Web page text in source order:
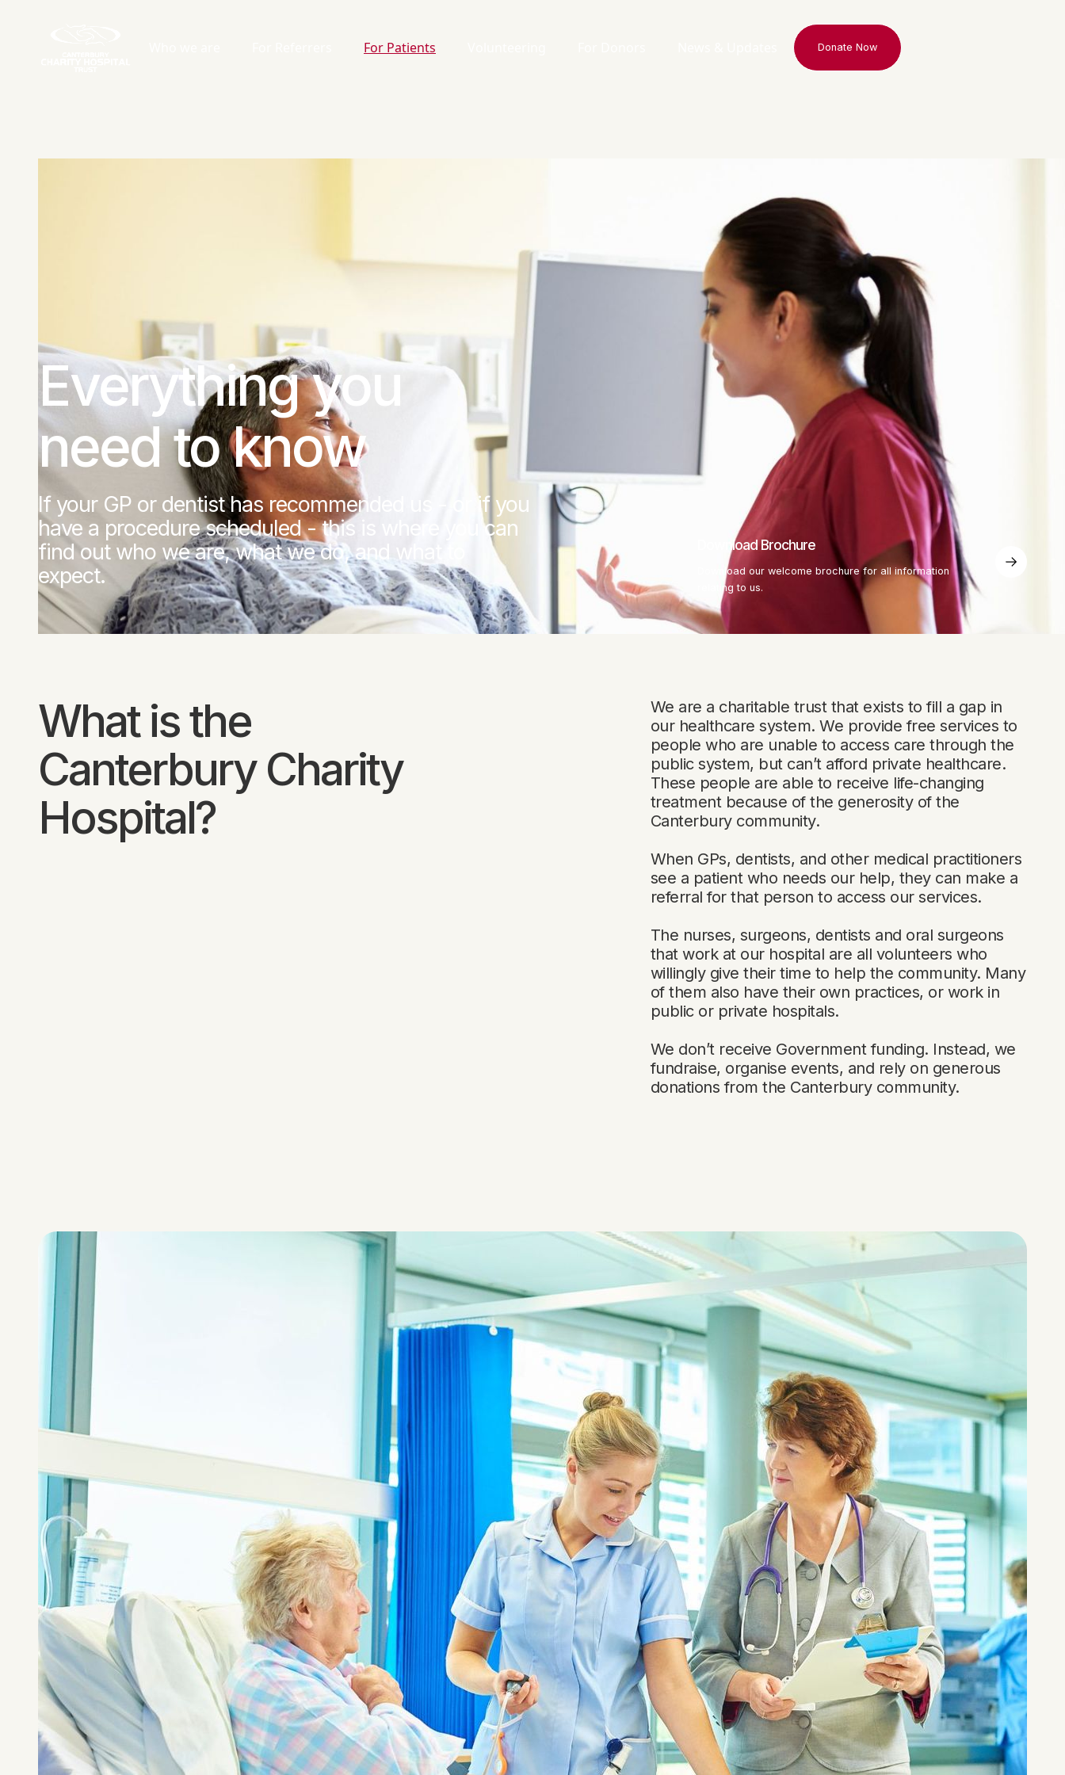
For Patients
Donate Now
Donate Now
Everything you
need to know
If your GP or dentist has recommended us - or if you
have a procedure scheduled - this is where you can
find out who we are, what we do, and what to
expect.
Download Brochure
Download our welcome brochure for all information
relating to us.
What is the
Canterbury Charity
Hospital?
We are a charitable trust that exists to fill a gap in
our healthcare system. We provide free services to
people who are unable to access care through the
public system, but can’t afford private healthcare.
These people are able to receive life-changing
treatment because of the generosity of the
Canterbury community.
When GPs, dentists, and other medical practitioners
see a patient who needs our help, they can make a
referral for that person to access our services.
The nurses, surgeons, dentists and oral surgeons
that work at our hospital are all volunteers who
willingly give their time to help the community. Many
of them also have their own practices, or work in
public or private hospitals.
We don’t receive Government funding. Instead, we
fundraise, organise events, and rely on generous
donations from the Canterbury community.